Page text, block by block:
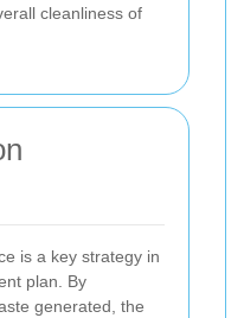
cleanliness of
is a key strategy in
plan. By
generated, the